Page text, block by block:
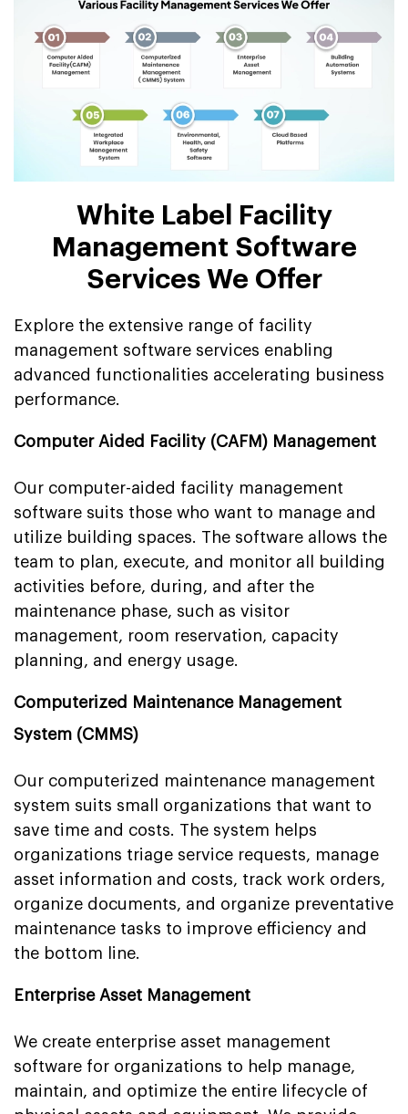
White Label Facility
Management Software
Services We Offer
Explore the extensive range of facility
management software services enabling
advanced functionalities accelerating business
performance.
Computer Aided Facility (CAFM) Management
Our computer-aided facility management
software suits those who want to manage and
utilize building spaces. The software allows the
team to plan, execute, and monitor all building
activities before, during, and after the
maintenance phase, such as visitor
management, room reservation, capacity
planning, and energy usage.
Computerized Maintenance Management
System (CMMS)
Our computerized maintenance management
system suits small organizations that want to
save time and costs. The system helps
organizations triage service requests, manage
asset information and costs, track work orders,
organize documents, and organize preventative
maintenance tasks to improve efficiency and
the bottom line.
Enterprise Asset Management
We create enterprise asset management
software for organizations to help manage,
maintain, and optimize the entire lifecycle of